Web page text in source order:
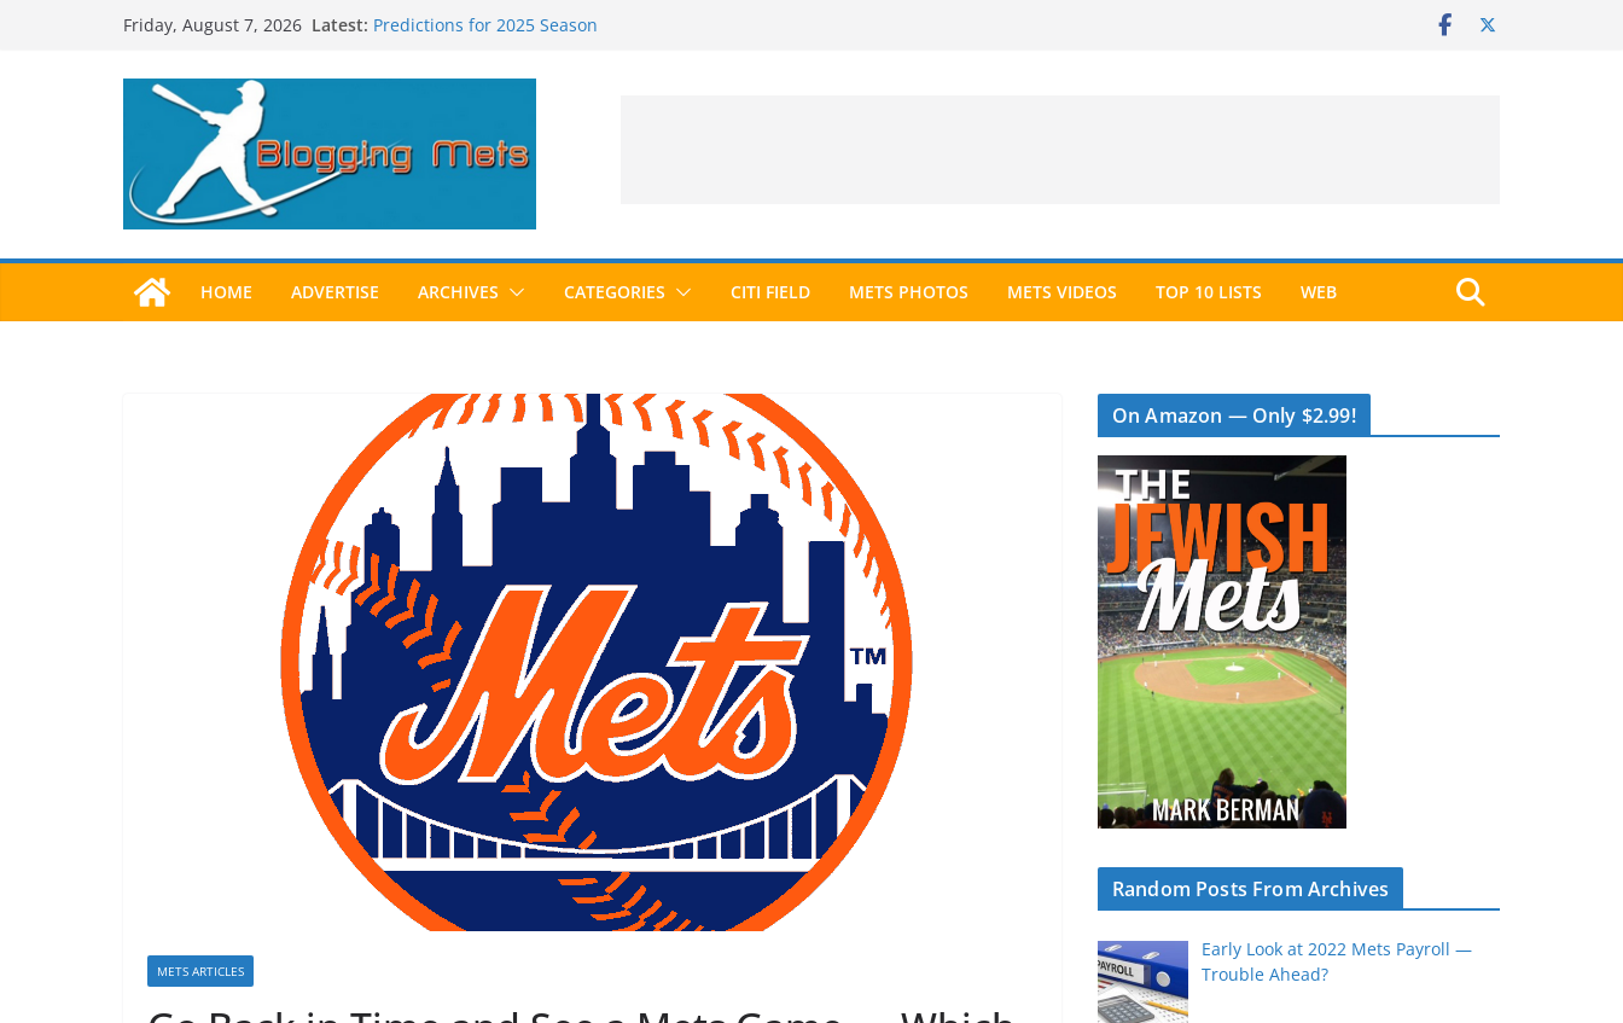
Friday, August 7, 2026 Latest: Predictions for 2025 Season
2025 Postseason Awards Roundup
HOME ADVERTISE ARCHIVES CATEGORIES CITI FIELD METS PHOTOS METS VIDEOS TOP 10 LISTS WEB
METS ARTICLES
On Amazon — Only $2.99!
Random Posts From Archives
Early Look at 2022 Mets Payroll —
Trouble Ahead?